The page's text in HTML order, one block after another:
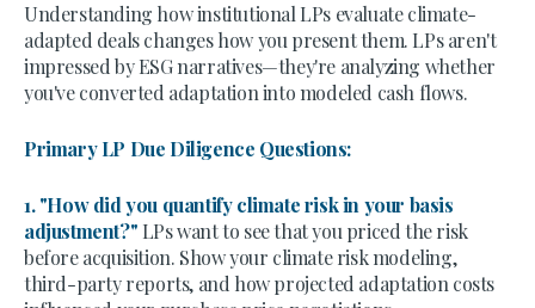
Understanding how institutional LPs evaluate climate-
adapted deals changes how you present them. LPs aren't
impressed by ESG narratives—they're analyzing whether
you've converted adaptation into modeled cash flows.
Primary LP Due Diligence Questions:
1. "How did you quantify climate risk in your basis
adjustment?" LPs want to see that you priced the risk
before acquisition. Show your climate risk modeling,
third-party reports, and how projected adaptation costs